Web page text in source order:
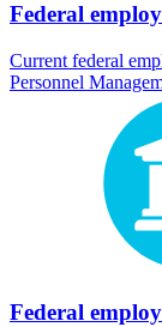
Federal
Current federal
Personnel
Federal